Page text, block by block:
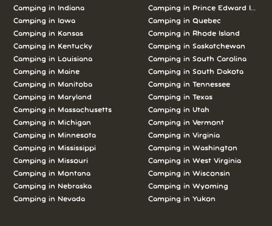
Camping in Indiana
Camping in Iowa
Camping in Kansas
Camping in Kentucky
Camping in Louisiana
Camping in Maine
Camping in Manitoba
Camping in Maryland
Camping in Massachusetts
Camping in Michigan
Camping in Minnesota
Camping in Mississippi
Camping in Missouri
Camping in Montana
Camping in Nebraska
Camping in Nevada
Camping in Prince Edward Island
Camping in Quebec
Camping in Rhode Island
Camping in Saskatchewan
Camping in South Carolina
Camping in South Dakota
Camping in Tennessee
Camping in Texas
Camping in Utah
Camping in Vermont
Camping in Virginia
Camping in Washington
Camping in West Virginia
Camping in Wisconsin
Camping in Wyoming
Camping in Yukon